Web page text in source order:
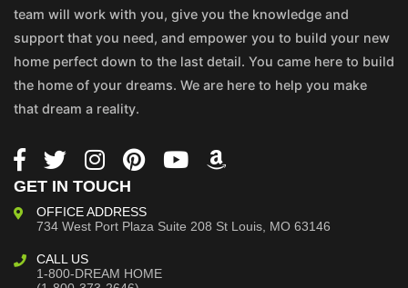
team will work with you, give you the knowledge and
support that you need, and empower you to build your new
home perfect down to the last detail. You came here to build
the home of your dreams. We are here to help you make
that dream a reality.
GET IN TOUCH
OFFICE ADDRESS
734 West Port Plaza Suite 208 St Louis, MO 63146
CALL US
1-800-DREAM HOME